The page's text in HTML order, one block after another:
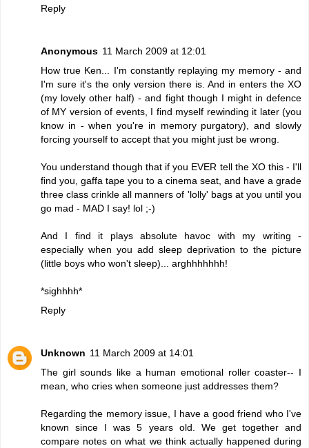
Reply
Anonymous 11 March 2009 at 12:01
How true Ken... I'm constantly replaying my memory - and
I'm sure it's the only version there is. And in enters the XO
(my lovely other half) - and fight though I might in defence
of MY version of events, I find myself rewinding it later (you
know in - when you're in memory purgatory), and slowly
forcing yourself to accept that you might just be wrong.
You understand though that if you EVER tell the XO this - I'll
find you, gaffa tape you to a cinema seat, and have a grade
three class crinkle all manners of 'lolly' bags at you until you
go mad - MAD I say! lol ;-)
And I find it plays absolute havoc with my writing -
especially when you add sleep deprivation to the picture
(little boys who won't sleep)... arghhhhhhh!
*sighhhh*
Reply
Unknown 11 March 2009 at 14:01
The girl sounds like a human emotional roller coaster-- I
mean, who cries when someone just addresses them?
Regarding the memory issue, I have a good friend who I've
known since I was 5 years old. We get together and
compare notes on what we think actually happened during